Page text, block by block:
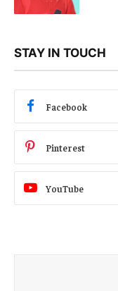
STAY IN TOUCH
Facebook
Pinterest
YouTube